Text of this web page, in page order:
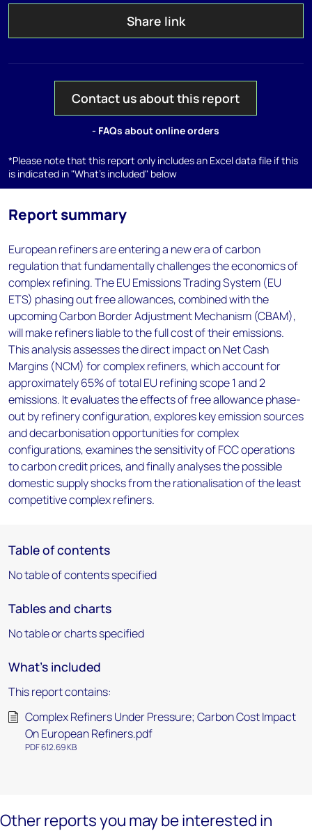
Share link
Contact us about this report
- FAQs about online orders
*Please note that this report only includes an Excel data file if this
is indicated in "What's included" below
Report summary
European refiners are entering a new era of carbon
regulation that fundamentally challenges the economics of
complex refining. The EU Emissions Trading System (EU
ETS) phasing out free allowances, combined with the
upcoming Carbon Border Adjustment Mechanism (CBAM),
will make refiners liable to the full cost of their emissions.
This analysis assesses the direct impact on Net Cash
Margins (NCM) for complex refiners, which account for
approximately 65% of total EU refining scope 1 and 2
emissions. It evaluates the effects of free allowance phase-
out by refinery configuration, explores key emission sources
and decarbonisation opportunities for complex
configurations, examines the sensitivity of FCC operations
to carbon credit prices, and finally analyses the possible
domestic supply shocks from the rationalisation of the least
competitive complex refiners.
Table of contents
No table of contents specified
Tables and charts
No table or charts specified
What's included
This report contains:
Complex Refiners Under Pressure; Carbon Cost Impact
On European Refiners.pdf
PDF 612.69 KB
Other reports you may be interested in